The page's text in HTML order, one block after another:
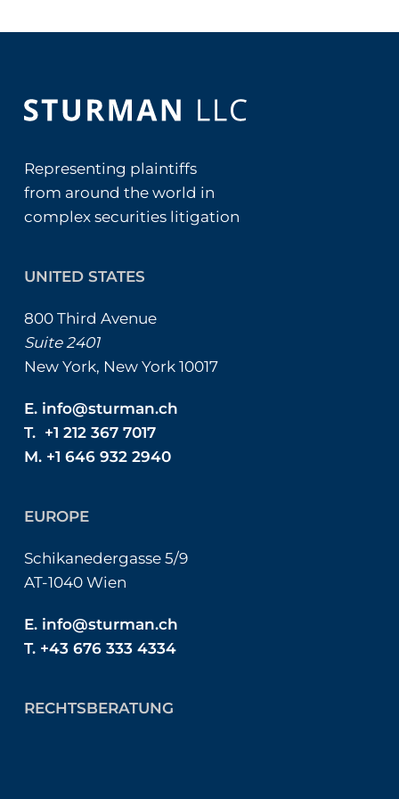
Representing plaintiffs
from around the world in
complex securities litigation
UNITED STATES
800 Third Avenue
Suite 2401
New York, New York 10017
E. info@sturman.ch
T. +1 212 367 7017
M. +1 646 932 2940
EUROPE
Schikanedergasse 5/9
AT-1040 Wien
E. info@sturman.ch
T. +43 676 333 4334
RECHTSBERATUNG